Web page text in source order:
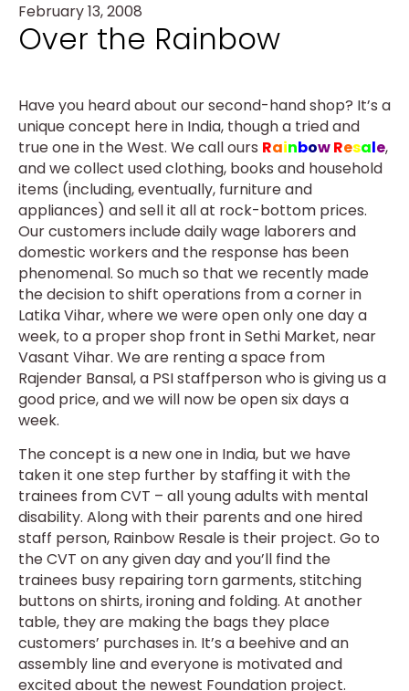
February 13, 2008
Over the Rainbow
Have you heard about our second-hand shop? It’s a
unique concept here in India, though a tried and
true one in the West. We call ours RainbowResale,
and we collect used clothing, books and household
items (including, eventually, furniture and
appliances) and sell it all at rock-bottom prices.
Our customers include daily wage laborers and
domestic workers and the response has been
phenomenal. So much so that we recently made
the decision to shift operations from a corner in
Latika Vihar, where we were open only one day a
week, to a proper shop front in Sethi Market, near
Vasant Vihar. We are renting a space from
Rajender Bansal, a PSI staffperson who is giving us a
good price, and we will now be open six days a
week.
The concept is a new one in India, but we have
taken it one step further by staffing it with the
trainees from CVT – all young adults with mental
disability. Along with their parents and one hired
staff person, Rainbow Resale is their project. Go to
the CVT on any given day and you’ll find the
trainees busy repairing torn garments, stitching
buttons on shirts, ironing and folding. At another
table, they are making the bags they place
customers’ purchases in. It’s a beehive and an
assembly line and everyone is motivated and
excited about the newest Foundation project.